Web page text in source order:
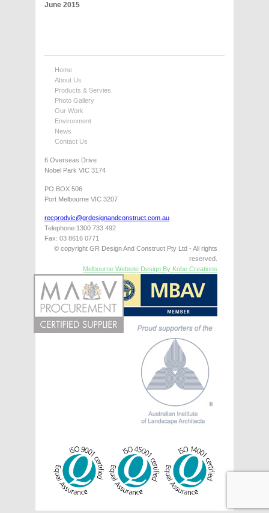
June 2015
Home
About Us
Products & Servies
Photo Gallery
Our Work
Environment
News
Contact Us
6 Overseas Drive
Nobel Park VIC 3174
PO BOX 506
Port Melbourne VIC 3207
recprodvic@grdesignandconstruct.com.au
Telephone:1300 733 492
Fax: 03 8616 0771
© copyright GR Design And Construct Pty Ltd - All rights
reserved.
Melbourne Website Design By Kobe Creations